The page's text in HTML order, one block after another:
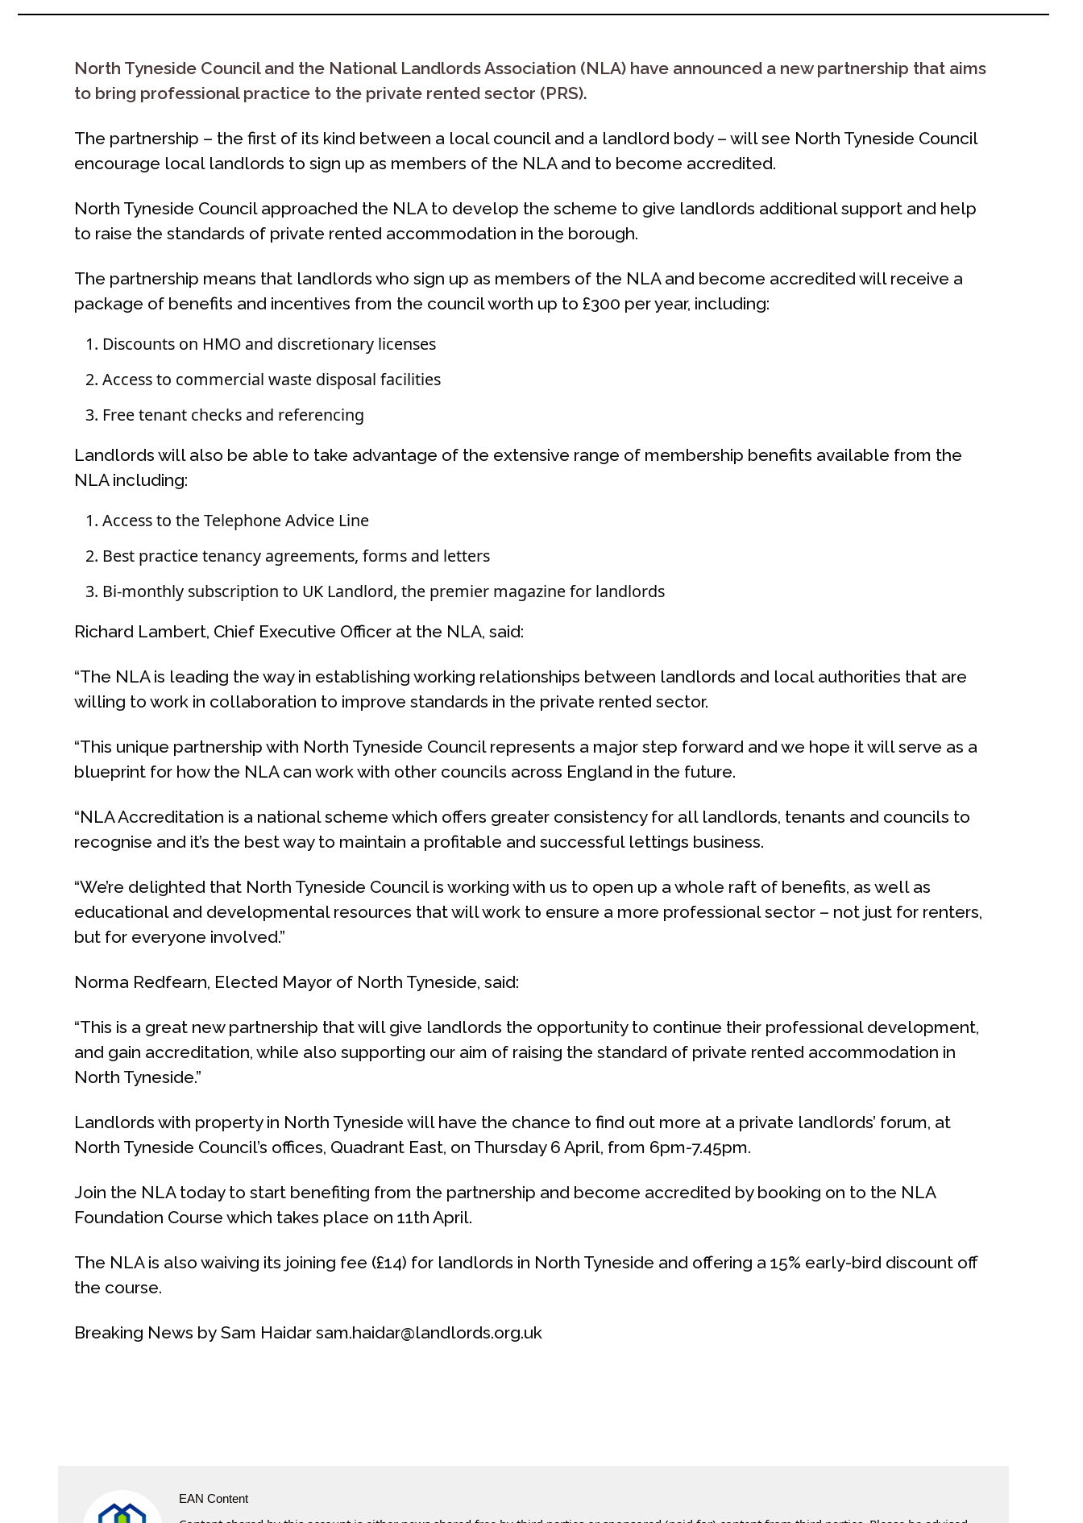
North Tyneside Council and the National Landlords Association (NLA) have announced a new partnership that aims
to bring professional practice to the private rented sector (PRS).
The partnership – the first of its kind between a local council and a landlord body – will see North Tyneside Council
encourage local landlords to sign up as members of the NLA and to become accredited.
North Tyneside Council approached the NLA to develop the scheme to give landlords additional support and help
to raise the standards of private rented accommodation in the borough.
The partnership means that landlords who sign up as members of the NLA and become accredited will receive a
package of benefits and incentives from the council worth up to £300 per year, including:
Discounts on HMO and discretionary licenses
Access to commercial waste disposal facilities
Free tenant checks and referencing
Landlords will also be able to take advantage of the extensive range of membership benefits available from the
NLA including:
Access to the Telephone Advice Line
Best practice tenancy agreements, forms and letters
Bi-monthly subscription to UK Landlord, the premier magazine for landlords
Richard Lambert, Chief Executive Officer at the NLA, said:
“The NLA is leading the way in establishing working relationships between landlords and local authorities that are
willing to work in collaboration to improve standards in the private rented sector.
“This unique partnership with North Tyneside Council represents a major step forward and we hope it will serve as a
blueprint for how the NLA can work with other councils across England in the future.
“NLA Accreditation is a national scheme which offers greater consistency for all landlords, tenants and councils to
recognise and it’s the best way to maintain a profitable and successful lettings business.
“We’re delighted that North Tyneside Council is working with us to open up a whole raft of benefits, as well as
educational and developmental resources that will work to ensure a more professional sector – not just for renters,
but for everyone involved.”
Norma Redfearn, Elected Mayor of North Tyneside, said:
“This is a great new partnership that will give landlords the opportunity to continue their professional development,
and gain accreditation, while also supporting our aim of raising the standard of private rented accommodation in
North Tyneside.”
Landlords with property in North Tyneside will have the chance to find out more at a private landlords’ forum, at
North Tyneside Council’s offices, Quadrant East, on Thursday 6 April, from 6pm-7.45pm.
Join the NLA today to start benefiting from the partnership and become accredited by booking on to the NLA
Foundation Course which takes place on 11th April.
The NLA is also waiving its joining fee (£14) for landlords in North Tyneside and offering a 15% early-bird discount off
the course.
Breaking News by Sam Haidar sam.haidar@landlords.org.uk
EAN Content